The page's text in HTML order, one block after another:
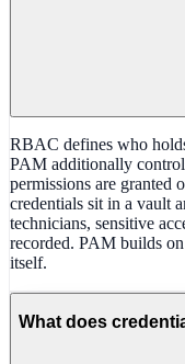
RBAC defines who
PAM additionally
permissions are granted
credentials sit in a vault
technicians, sensitive
recorded. PAM builds
itself.
What does